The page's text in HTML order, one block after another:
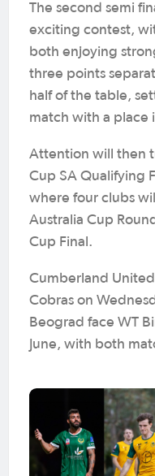
The second semi
exciting contest,
both enjoying
three points
half of the table,
match with a place
Attention will then
Cup SA Qualifying
where four clubs
Australia Cup
Cup Final.
Cumberland
Cobras on
Beograd face WT
June, with both